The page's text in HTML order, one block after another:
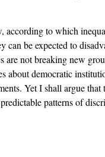
according to which
can be expected to
are not breaking new
about democratic
Yet I shall argue that
patterns of